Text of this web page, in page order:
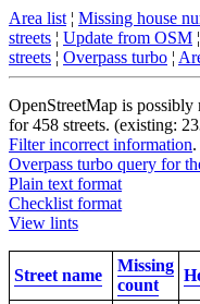
Area list ¦ Missing house
streets ¦ Update from OSM ¦
streets ¦ Overpass turbo ¦
OpenStreetMap is possibly
for 458 streets. (existing:
Filter incorrect information.
Overpass turbo query for
Plain text format
Checklist format
View lints
Street name
Missing
count